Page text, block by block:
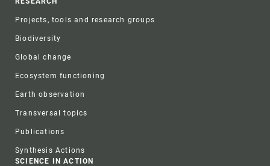
Projects, tools and research groups
Biodiversity
Global change
Ecosystem functioning
Earth observation
Transversal topics
Publications
Synthesis Actions
SCIENCE IN ACTION